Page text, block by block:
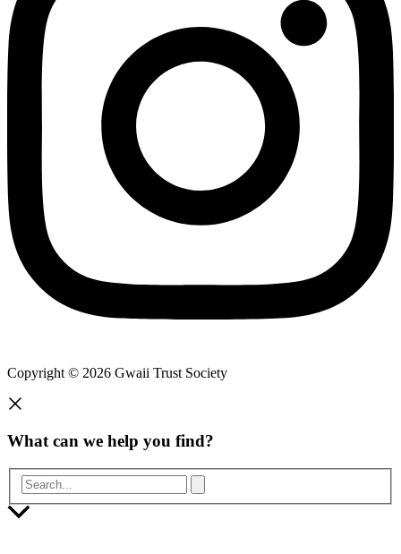
Copyright © 2026 Gwaii Trust Society
What can we help you find?
Search...